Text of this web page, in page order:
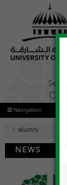
Navigation
alumni
NEWS